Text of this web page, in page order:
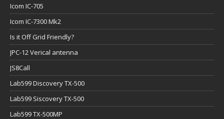
Icom IC-705
Icom IC-7300 Mk2
Is it Off Grid Friendly?
JPC-12 Verical antenna
JS8Call
Lab599 Discovery TX-500
Lab599 Siscovery TX-500
Lab599 TX-500MP